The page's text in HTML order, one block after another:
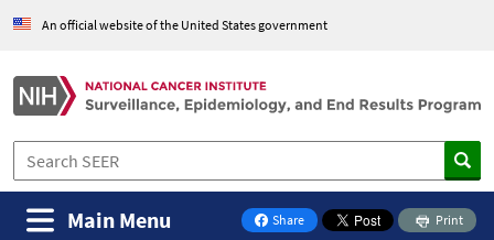
An official website of the United States government
Share
on Facebook
Print
Main Menu